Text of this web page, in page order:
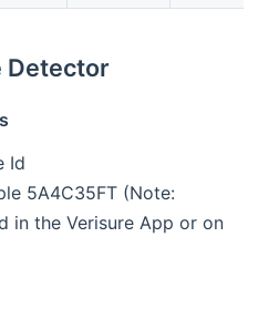
Detector
Id
5A4C35FT (Note:
in the Verisure App or on